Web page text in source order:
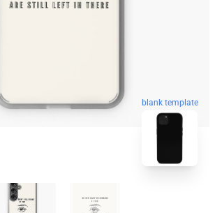
blank template